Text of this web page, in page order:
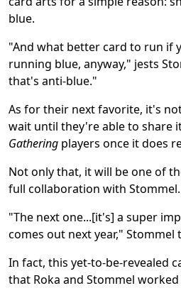
blue.
"And what better card to run if
running blue, anyway," jests
that's anti-blue."
As for their next favorite, it's
wait until they're able to share
Gathering players once it does
Not only that, it will be one of
full collaboration with Stommel.
"The next one...[it's] a super
comes out next year," Stommel
In fact, this yet-to-be-revealed
that Roka and Stommel